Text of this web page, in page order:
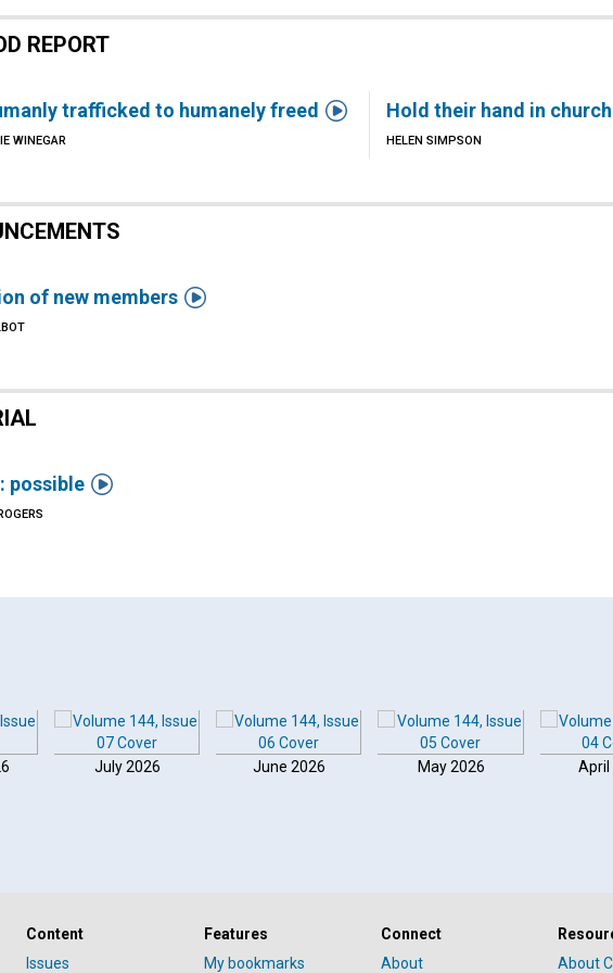
REPORT
trafficked to humanely freed 
WINEGAR
Hold their hand in church
HELEN SIMPSON
of new members 
possible 
July 2026 June 2026 May 2026 April
Content
Issues
Features
My bookmarks
Connect
About
About